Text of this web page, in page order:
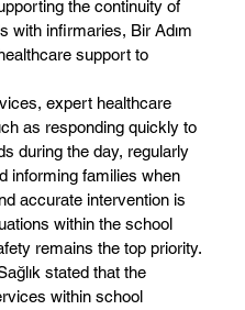
the continuity of
with infirmaries, Bir Adım
support to
expert healthcare
as responding quickly to
during the day, regularly
informing families when
accurate intervention is
within the school
remains the top priority.
stated that the
within school